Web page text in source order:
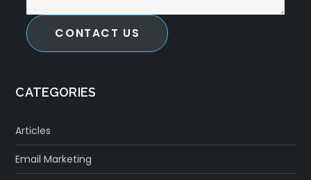
CONTACT US
CATEGORIES
Articles
Email Marketing